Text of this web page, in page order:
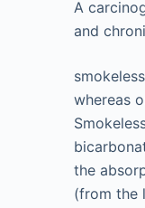
A
and
whereas
the
(from the